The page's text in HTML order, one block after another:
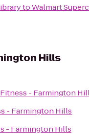
toWalmart
Hills
- Farmington
- Farmington Hills
- Farmington Hills